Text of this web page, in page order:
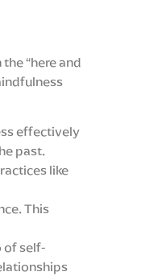
“here and
effectively
past.
like
This
of self-